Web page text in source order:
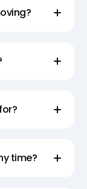
time?